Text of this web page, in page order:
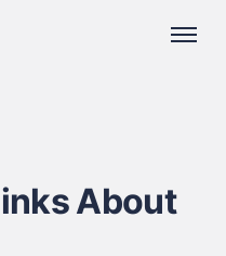
About